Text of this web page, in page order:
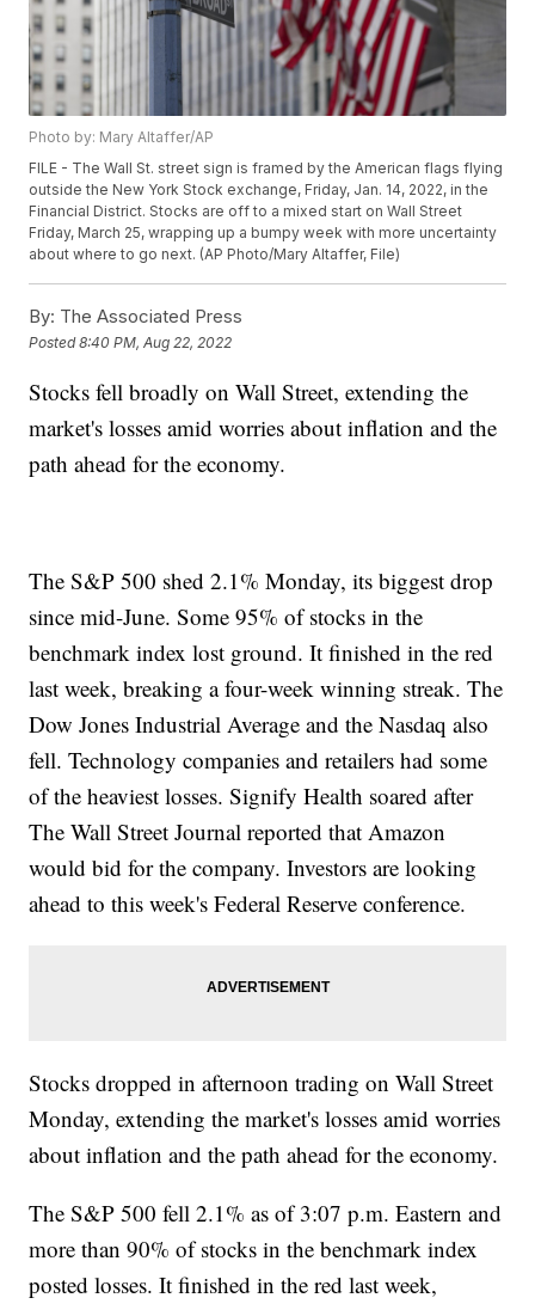
Photo by: Mary Altaffer/AP
FILE - The Wall St. street sign is framed by the American flags flying
outside the New York Stock exchange, Friday, Jan. 14, 2022, in the
Financial District. Stocks are off to a mixed start on Wall Street
Friday, March 25, wrapping up a bumpy week with more uncertainty
about where to go next. (AP Photo/Mary Altaffer, File)
By: The Associated Press
Posted8:40 PM, Aug 22, 2022
Stocks fell broadly on Wall Street, extending the
market's losses amid worries about inflation and the
path ahead for the economy.
The S&P 500 shed 2.1% Monday, its biggest drop
since mid-June. Some 95% of stocks in the
benchmark index lost ground. It finished in the red
last week, breaking a four-week winning streak. The
Dow Jones Industrial Average and the Nasdaq also
fell. Technology companies and retailers had some
of the heaviest losses. Signify Health soared after
The Wall Street Journal reported that Amazon
would bid for the company. Investors are looking
ahead to this week's Federal Reserve conference.
Stocks dropped in afternoon trading on Wall Street
Monday, extending the market's losses amid worries
about inflation and the path ahead for the economy.
The S&P 500 fell 2.1% as of 3:07 p.m. Eastern and
more than 90% of stocks in the benchmark index
posted losses. It finished in the red last week,